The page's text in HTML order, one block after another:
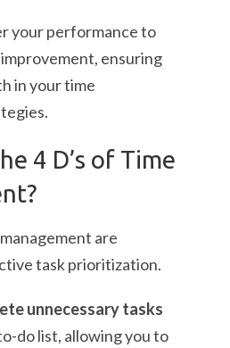
your performance to
ensuring
in your time
4 D’s of Time
are
task prioritization.
unnecessary tasks
do list, allowing you to